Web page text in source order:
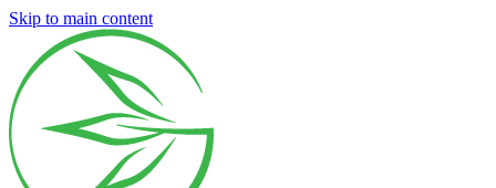
Skip to main content